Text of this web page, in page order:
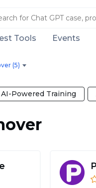
Tools Events
(5)
AI-Powered Training